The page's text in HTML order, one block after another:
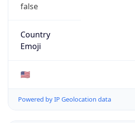
false
Country
Emoji
🇺🇸
Powered by IP Geolocation data